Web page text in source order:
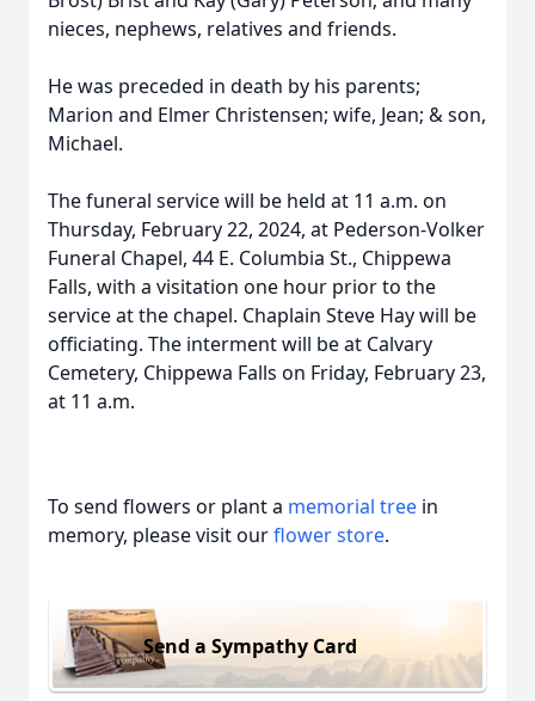
nieces, nephews, relatives and friends.
He was preceded in death by his parents;
Marion and Elmer Christensen; wife, Jean; & son,
Michael.
The funeral service will be held at 11 a.m. on
Thursday, February 22, 2024, at Pederson-Volker
Funeral Chapel, 44 E. Columbia St., Chippewa
Falls, with a visitation one hour prior to the
service at the chapel. Chaplain Steve Hay will be
officiating. The interment will be at Calvary
Cemetery, Chippewa Falls on Friday, February 23,
at 11 a.m.
To send flowers or plant a memorial tree in
memory, please visit ourflower store.
Send a Sympathy Card